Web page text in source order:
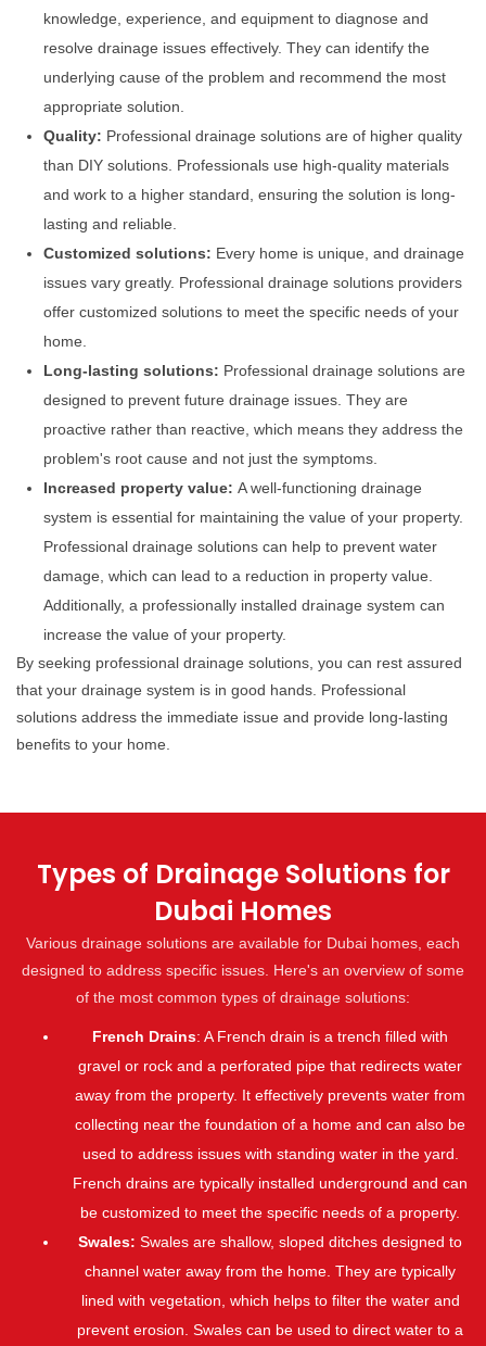
knowledge, experience, and equipment to diagnose and
resolve drainage issues effectively. They can identify the
underlying cause of the problem and recommend the most
appropriate solution.
Quality: Professional drainage solutions are of higher quality
than DIY solutions. Professionals use high-quality materials
and work to a higher standard, ensuring the solution is long-
lasting and reliable.
Customized solutions: Every home is unique, and drainage
issues vary greatly. Professional drainage solutions providers
offer customized solutions to meet the specific needs of your
home.
Long-lasting solutions: Professional drainage solutions are
designed to prevent future drainage issues. They are
proactive rather than reactive, which means they address the
problem's root cause and not just the symptoms.
Increased property value: A well-functioning drainage
system is essential for maintaining the value of your property.
Professional drainage solutions can help to prevent water
damage, which can lead to a reduction in property value.
Additionally, a professionally installed drainage system can
increase the value of your property.
By seeking professional drainage solutions, you can rest assured
that your drainage system is in good hands. Professional
solutions address the immediate issue and provide long-lasting
benefits to your home.
Types of Drainage Solutions for
Dubai Homes
Various drainage solutions are available for Dubai homes, each
designed to address specific issues. Here's an overview of some
of the most common types of drainage solutions:
French Drains: A French drain is a trench filled with
gravel or rock and a perforated pipe that redirects water
away from the property. It effectively prevents water from
collecting near the foundation of a home and can also be
used to address issues with standing water in the yard.
French drains are typically installed underground and can
be customized to meet the specific needs of a property.
Swales: Swales are shallow, sloped ditches designed to
channel water away from the home. They are typically
lined with vegetation, which helps to filter the water and
prevent erosion. Swales can be used to direct water to a